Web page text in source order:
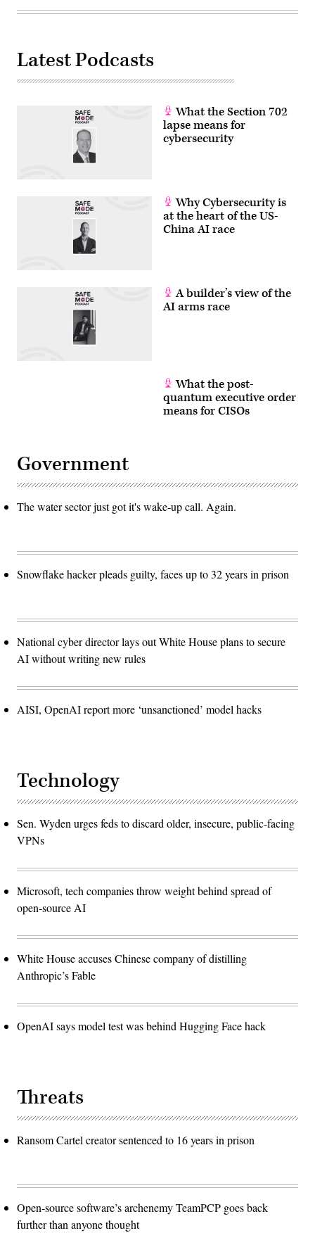
Latest Podcasts
What the Section 702
lapse means for
cybersecurity
Why Cybersecurity is
at the heart of the US-
China AI race
A builder’s view of the
AI arms race
What the post-
quantum executive order
means for CISOs
Government
The water sector just got it's wake-up call. Again.
Snowflake hacker pleads guilty, faces up to 32 years in prison
National cyber director lays out White House plans to secure
AI without writing new rules
AISI, OpenAI report more ‘unsanctioned’ model hacks
Technology
Sen. Wyden urges feds to discard older, insecure, public-facing
VPNs
Microsoft, tech companies throw weight behind spread of
open-source AI
White House accuses Chinese company of distilling
Anthropic’s Fable
OpenAI says model test was behind Hugging Face hack
Threats
Ransom Cartel creator sentenced to 16 years in prison
Open-source software’s archenemy TeamPCP goes back
further than anyone thought